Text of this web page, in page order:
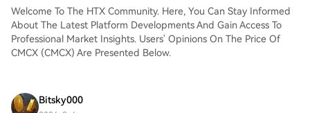
Welcome To The HTX Community. Here, You Can Stay Informed
About The Latest Platform Developments And Gain Access To
Professional Market Insights. Users' Opinions On The Price Of
CMCX (CMCX) Are Presented Below.
Bitsky000